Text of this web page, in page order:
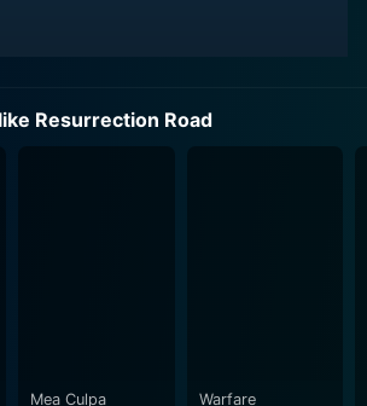
Resurrection Road
Mea Culpa Warfare